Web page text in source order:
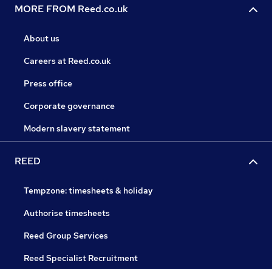
MORE FROM Reed.co.uk
About us
Careers at Reed.co.uk
Press office
Corporate governance
Modern slavery statement
REED
Tempzone: timesheets & holiday
Authorise timesheets
Reed Group Services
Reed Specialist Recruitment